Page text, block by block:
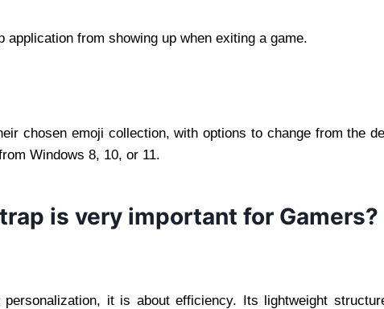
application from showing up when exiting a game.
chosen emoji collection, with options to change from the
Windows 8, 10, or 11.
is very important for Gamers?
it is about efficiency. Its lightweight